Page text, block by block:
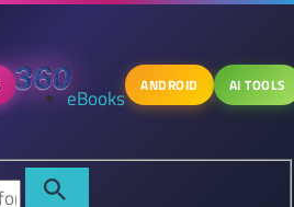
eBooks ANDROID AI TOOLS